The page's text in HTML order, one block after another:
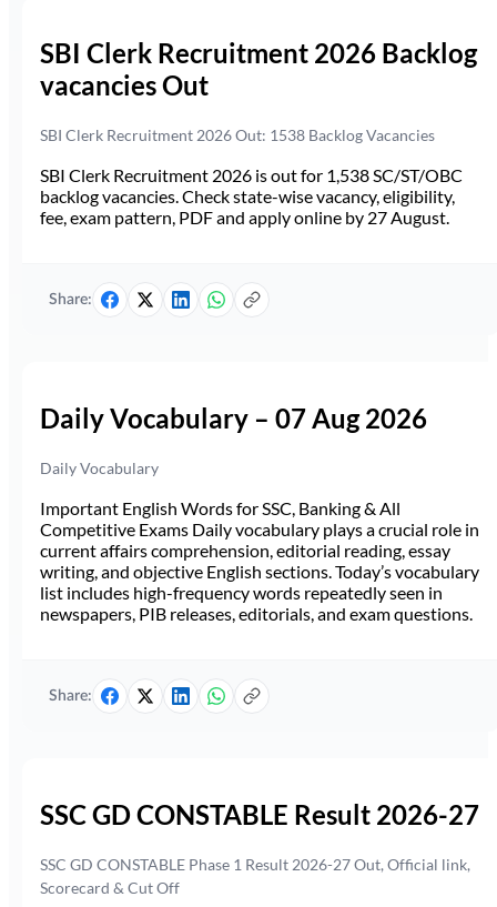
SBI Clerk Recruitment 2026 Backlog
vacancies Out
SBI Clerk Recruitment 2026 Out: 1538 Backlog Vacancies
SBI Clerk Recruitment 2026 is out for 1,538 SC/ST/OBC
backlog vacancies. Check state-wise vacancy, eligibility,
fee, exam pattern, PDF and apply online by 27 August.
Share:
Daily Vocabulary – 07 Aug 2026
Daily Vocabulary
Important English Words for SSC, Banking & All
Competitive Exams Daily vocabulary plays a crucial role in
current affairs comprehension, editorial reading, essay
writing, and objective English sections. Today’s vocabulary
list includes high-frequency words repeatedly seen in
newspapers, PIB releases, editorials, and exam questions.
Share:
SSC GD CONSTABLE Result 2026-27
SSC GD CONSTABLE Phase 1 Result 2026-27 Out, Official link,
Scorecard & Cut Off